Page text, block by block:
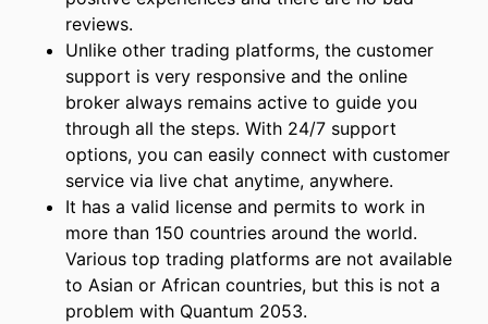
reviews.
Unlike other trading platforms, the customer
support is very responsive and the online
broker always remains active to guide you
through all the steps. With 24/7 support
options, you can easily connect with customer
service via live chat anytime, anywhere.
It has a valid license and permits to work in
more than 150 countries around the world.
Various top trading platforms are not available
to Asian or African countries, but this is not a
problem with Quantum 2053.